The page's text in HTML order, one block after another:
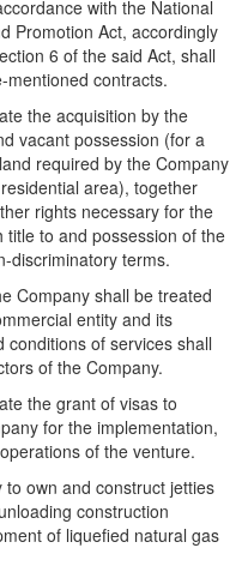
with the National
Promotion Act, accordingly
6 of the said Act, shall
mentioned contracts.
the acquisition by the
vacant possession (for a
required by the Company
area), together
rights necessary for the
to and possession of the
discriminatory terms.
shall be treated
entity and its
of services shall
of the Company.
the grant of visas to
for the implementation,
of the venture.
own and construct jetties
construction
of liquefied natural gas